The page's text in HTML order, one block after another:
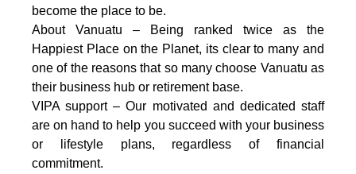
become the place to be.
About Vanuatu – Being ranked twice as the
Happiest Place on the Planet, its clear to many and
one of the reasons that so many choose Vanuatu as
their business hub or retirement base.
VIPA support – Our motivated and dedicated staff
are on hand to help you succeed with your business
or lifestyle plans, regardless of financial
commitment.